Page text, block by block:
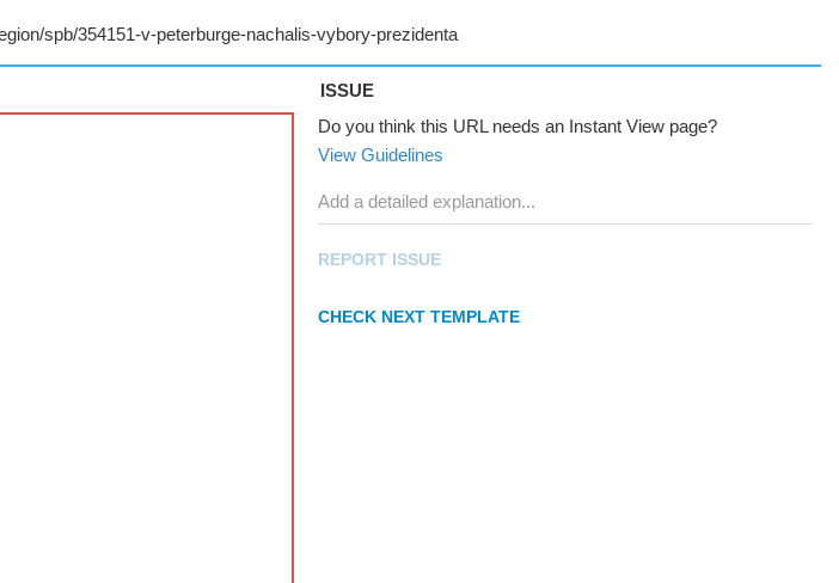
ISSUE
Do you think this URL needs an Instant View page?
View Guidelines
REPORT ISSUE
CHECK NEXT TEMPLATE